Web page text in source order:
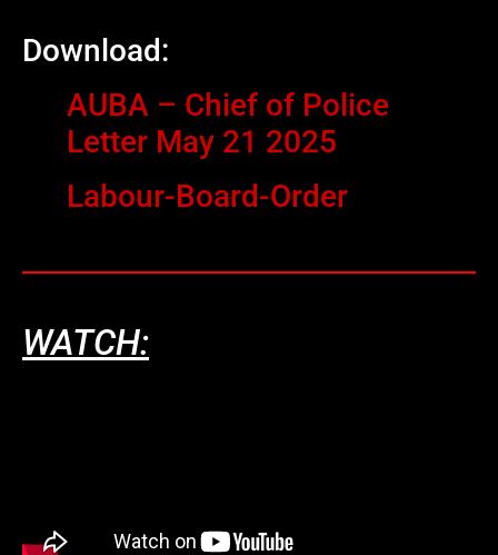
Download:
AUBA – Chief of Police
Letter May 21 2025
Labour-Board-Order
WATCH: